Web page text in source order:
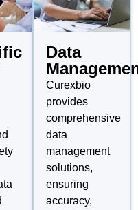
Data
Curexbio
provides
comprehensive
data
management
solutions,
ensuring
accuracy,